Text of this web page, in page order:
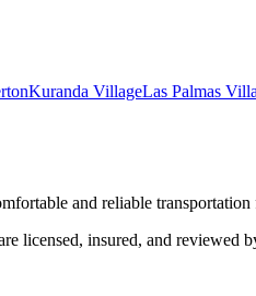
Kuranda VillageLas Palmas
and reliable
licensed, insured, and reviewed